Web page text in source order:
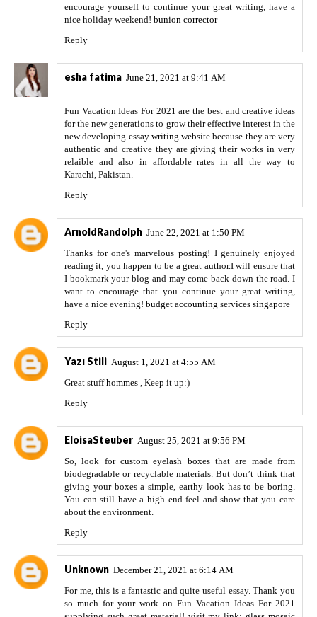
encourage yourself to continue your great writing, have a
nice holiday weekend! bunion corrector
Reply
esha fatima June 21, 2021 at 9:41 AM
Fun Vacation Ideas For 2021 are the best and creative ideas
for the new generations to grow their effective interest in the
new developing essay writing website because they are very
authentic and creative they are giving their works in very
relaible and also in affordable rates in all the way to
Karachi, Pakistan.
Reply
ArnoldRandolph June 22, 2021 at 1:50 PM
Thanks for one's marvelous posting! I genuinely enjoyed
reading it, you happen to be a great author.I will ensure that
I bookmark your blog and may come back down the road. I
want to encourage that you continue your great writing,
have a nice evening! budget accounting services singapore
Reply
Yazı Stili August 1, 2021 at 4:55 AM
Great stuffhommes , Keep it up:)
Reply
EloisaSteuber August 25, 2021 at 9:56 PM
So, look for custom eyelash boxes that are made from
biodegradable or recyclable materials. But don’t think that
giving your boxes a simple, earthy look has to be boring.
You can still have a high end feel and show that you care
about the environment.
Reply
Unknown December 21, 2021 at 6:14 AM
For me, this is a fantastic and quite useful essay. Thank you
so much for your work on Fun Vacation Ideas For 2021